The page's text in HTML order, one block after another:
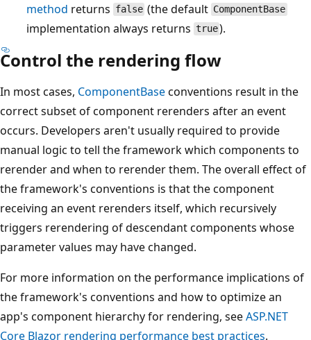
method returns false (the default ComponentBase
implementation always returns true).
Control the rendering flow
In most cases, ComponentBaseconventions result in the
correct subset of component rerenders after an event
occurs. Developers aren't usually required to provide
manual logic to tell the framework which components to
rerender and when to rerender them. The overall effect of
the framework's conventions is that the component
receiving an event rerenders itself, which recursively
triggers rerendering of descendant components whose
parameter values may have changed.
For more information on the performance implications of
the framework's conventions and how to optimize an
app's component hierarchy for rendering, seeASP.NET
Core Blazor rendering performance best practices.